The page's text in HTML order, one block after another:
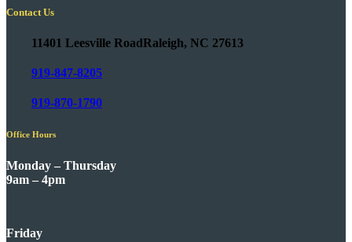
Contact Us
11401 Leesville RoadRaleigh, NC 27613
919-847-8205
919-870-1790
Office Hours
Monday – Thursday
9am – 4pm
Friday